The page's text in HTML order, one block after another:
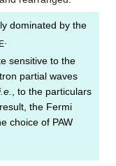
dominated by the
.
sensitive to the
partial waves
, to the particulars
the Fermi
choice of PAW